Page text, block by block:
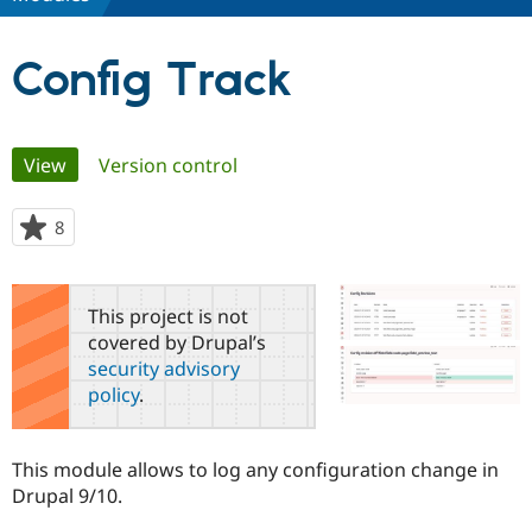
Case
Drupal for
Government
Drupal for
Education
Getting
Local
Guide
Developer
Become a
Certified
Community
About the
Community
How to
DrupalCon
Support Drupal
The Drupal
Association
Donate
Get Started
Config Track
Primary
tabs
View(active tab)
Version control
8
starred
this
projectThis project is not
covered by Drupal’s
security advisory
policy.
This module allows to log any configuration change in
Drupal 9/10.